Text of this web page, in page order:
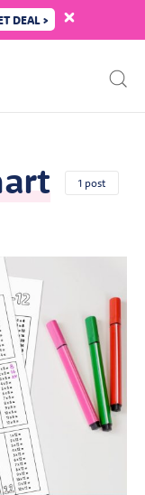
DEAL >
1 post